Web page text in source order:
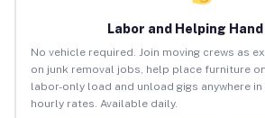
Labor and Helping Hand
No vehicle required. Join moving crews as
on junk removal jobs, help place furniture
labor-only load and unload gigs anywhere
hourly rates. Available daily.